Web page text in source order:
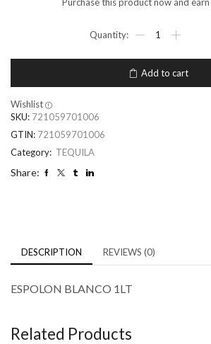
Purchase this product now and earn
Add to cart
Wishlist
SKU: 721059701006
GTIN: 721059701006
Category: TEQUILA
Share:
DESCRIPTION REVIEWS (0)
ESPOLON BLANCO 1LT
Related Products